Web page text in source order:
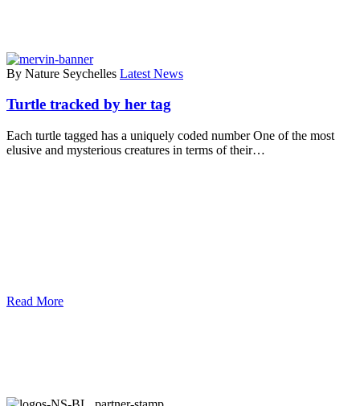
By Nature Seychelles Latest News
Turtle tracked by her tag
Each turtle tagged has a uniquely coded number One of the most
elusive and mysterious creatures in terms of their…
Read More